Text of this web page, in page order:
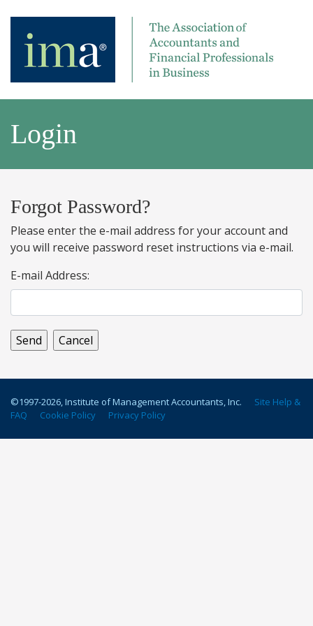
Login
Forgot Password?
Please enter the e-mail address for your account and
you will receive password reset instructions via e-mail.
E-mail Address:
©1997-2026, Institute of Management Accountants, Inc.
Site Help &
FAQ
Cookie Policy Privacy Policy